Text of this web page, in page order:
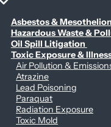
Environmental & Contamination Claims
Asbestos &
Hazardous Waste &
Oil Spill Litigation
Toxic Exposure &
Air Pollution &
Atrazine
Lead Poisoning
Paraquat
Radiation Exposure
Toxic Mold